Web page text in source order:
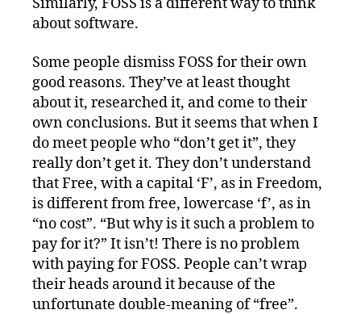
Similarly, FOSS is a different way to think
about software.
Some people dismiss FOSS for their own
good reasons. They’ve at least thought
about it, researched it, and come to their
own conclusions. But it seems that when I
do meet people who “don’t get it”, they
really don’t get it. They don’t understand
that Free, with a capital ‘F’, as in Freedom,
is different from free, lowercase ‘f’, as in
“no cost”. “But why is it such a problem to
pay for it?” It isn’t! There is no problem
with paying for FOSS. People can’t wrap
their heads around it because of the
unfortunate double-meaning of “free”.